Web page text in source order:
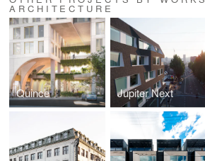
ARCHITECTURE
Quince Jupiter Next